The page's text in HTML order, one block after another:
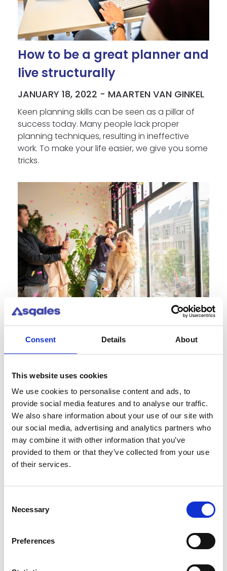
Consent Details About
This website uses cookies
We use cookies to personalise content and ads, to
provide social media features and to analyse our traffic.
We also share information about your use of our site with
our social media, advertising and analytics partners who
may combine it with other information that you’ve
provided to them or that they’ve collected from your use
of their services.
Selection
Necessary
Preferences
How to be a great planner and
live structurally
JANUARY 18, 2022 - MAARTEN VAN GINKEL
Keen planning skills can be seen as a pillar of
success today. Many people lack proper
planning techniques, resulting in ineffective
work. To make your life easier, we give you some
tricks.
Sales in December; a business
DECEMBER 14, 2021 - MAARTEN VAN GINKEL
December is one of the year's most festive and
joyful months, but your business still has to
perform in this period. Which companies are
active, and which are decreasing their activity
level? And what is the influence on sales?